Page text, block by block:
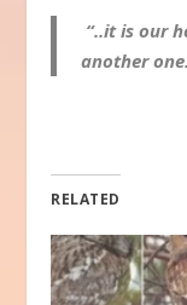
“..it is our
another
RELATED